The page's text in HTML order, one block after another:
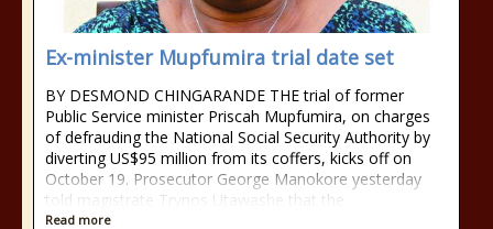
Ex-minister Mupfumira trial date set
BY DESMOND CHINGARANDE THE trial of former
Public Service minister Priscah Mupfumira, on charges
of defrauding the National Social Security Authority by
diverting US$95 million from its coffers, kicks off on
October 19. Prosecutor George Manokore yesterday
told magistrate Trynos Utawashe that the
Read more